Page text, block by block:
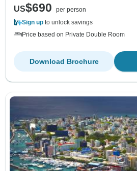
US$690
per person
Sign up to unlock savings
Price based on Private Double Room
Download Brochure